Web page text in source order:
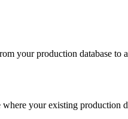
your production database to
your existing production